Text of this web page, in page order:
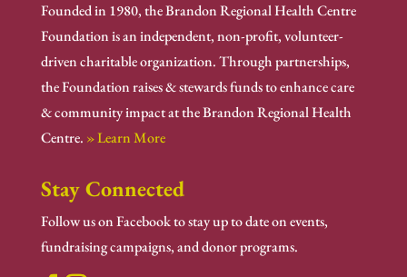
Founded in 1980, the Brandon Regional Health Centre
Foundation is an independent, non-profit, volunteer-
driven charitable organization. Through partnerships,
the Foundation raises & stewards funds to enhance care
& community impact at the Brandon Regional Health
Centre. » Learn More
Stay Connected
Follow us on Facebook to stay up to date on events,
fundraising campaigns, and donor programs.